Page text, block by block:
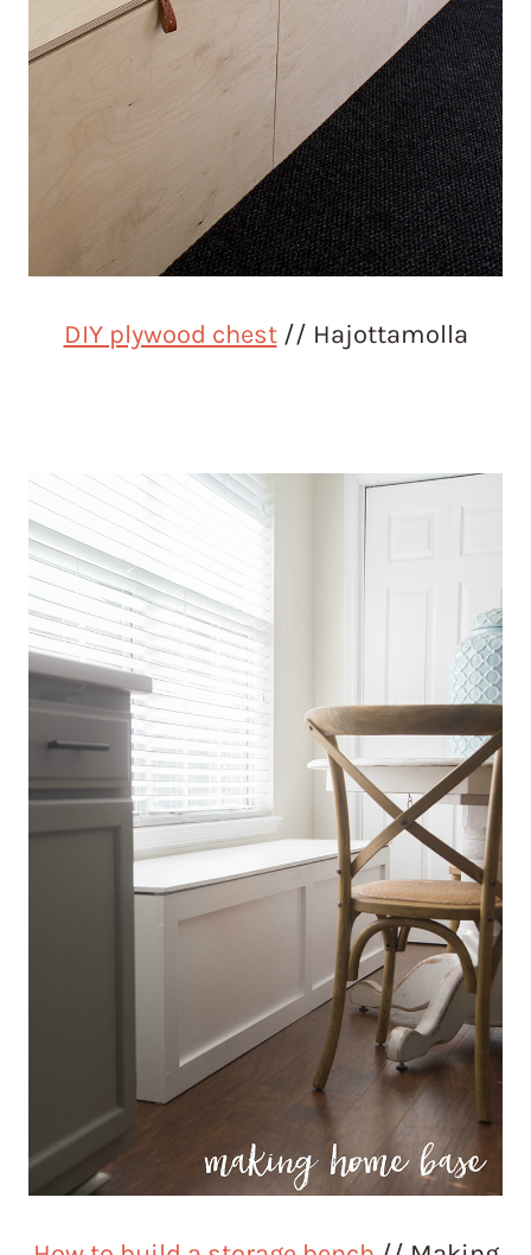
DIY plywood chest// Hajottamolla